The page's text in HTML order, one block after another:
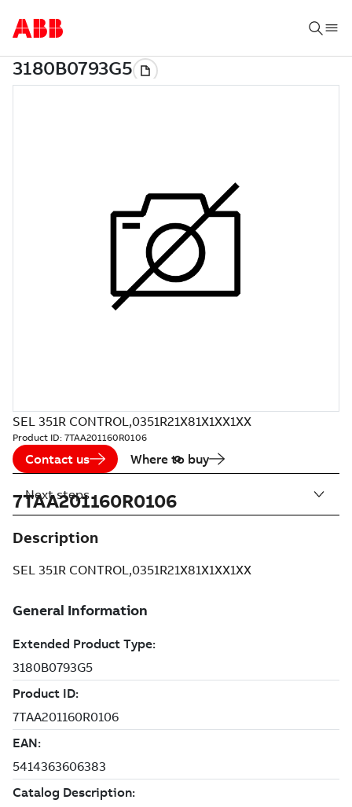
SEL 351R CONTROL,0351R21X81X1XX1XX
Product ID: 7TAA201160R0106
Contact us Where to buy
7TAA201160R0106
Description
SEL 351R CONTROL,0351R21X81X1XX1XX
Next steps